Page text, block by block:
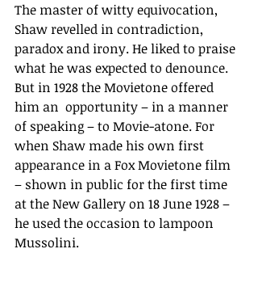
The master of witty equivocation,
Shaw revelled in contradiction,
paradox and irony. He liked to praise
what he was expected to denounce.
But in 1928 the Movietone offered
him an  opportunity – in a manner
of speaking – to Movie-atone. For
when Shaw made his own first
appearance in a Fox Movietone film
– shown in public for the first time
at the New Gallery on 18 June 1928 –
he used the occasion to lampoon
Mussolini.